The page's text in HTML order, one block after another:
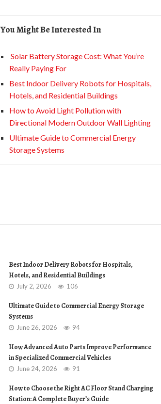
You Might Be Interested In
Solar Battery Storage Cost: What You’re
Really Paying For
Best Indoor Delivery Robots for Hospitals,
Hotels, and Residential Buildings
How to Avoid Light Pollution with
Directional Modern Outdoor Wall Lighting
Ultimate Guide to Commercial Energy
Storage Systems
Best Indoor Delivery Robots for Hospitals,
Hotels, and Residential Buildings
July 2, 2026 106
Ultimate Guide to Commercial Energy Storage
Systems
June 26, 2026 94
How Advanced Auto Parts Improve Performance
in Specialized Commercial Vehicles
June 24, 2026 91
How to Choose the Right AC Floor Stand Charging
Station: A Complete Buyer’s Guide